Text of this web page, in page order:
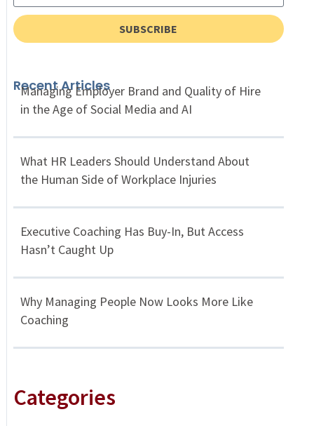
SUBSCRIBE
Recent Articles
Managing Employer Brand and Quality of Hire
in the Age of Social Media and AI
What HR Leaders Should Understand About
the Human Side of Workplace Injuries
Executive Coaching Has Buy-In, But Access
Hasn’t Caught Up
Why Managing People Now Looks More Like
Coaching
Categories